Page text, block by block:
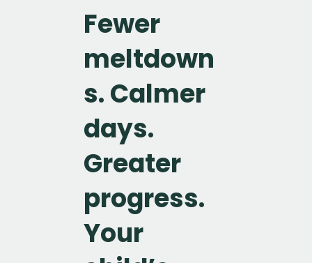
Fewer
meltdown
s. Calmer
days.
Greater
progress.
Your